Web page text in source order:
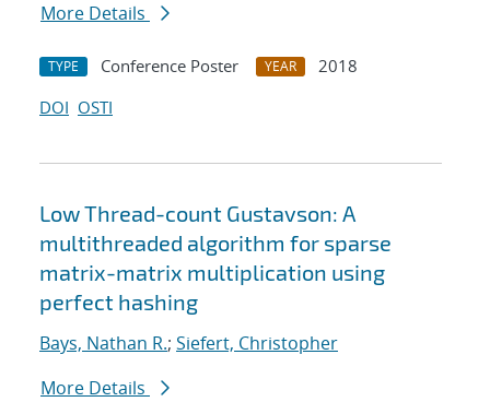
More Details
TYPE Conference Poster YEAR
2018
DOI OSTI
Low Thread-count Gustavson: A
multithreaded algorithm for sparse
matrix-matrix multiplication using
perfect hashing
Bays, Nathan R.; Siefert, Christopher
More Details